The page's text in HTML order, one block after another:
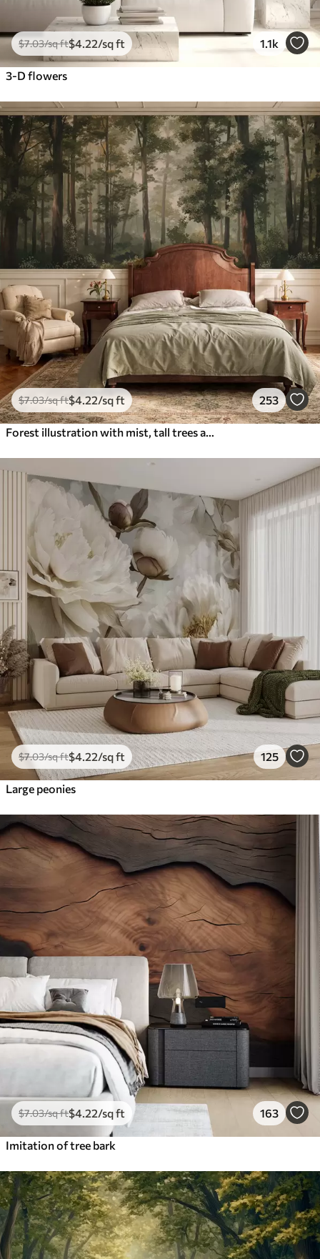
$7.03/sq ft$4 .22/sq ft 1.1k
3-D flowers
$7.03/sq ft$4.22/sq ft 253
$7.03/sq ft$4 .22/sq ft 125
Large peonies
$7.03/sq ft$4 .22/sq ft 163
Imitation of tree bark